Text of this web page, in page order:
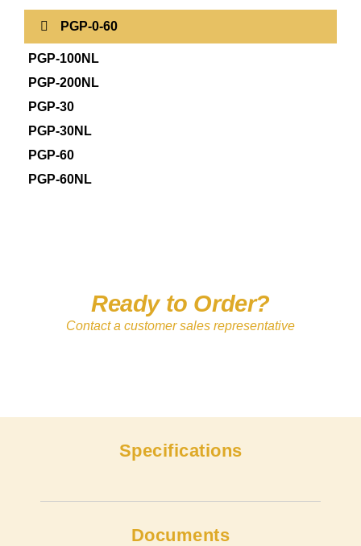
PGP-0-60
PGP-100NL
PGP-200NL
PGP-30
PGP-30NL
PGP-60
PGP-60NL
Ready to Order?
Contact a customer sales representative
Specifications
Documents